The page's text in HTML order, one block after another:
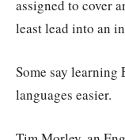
assigned to cover
least lead into an
Some say learning
languages easier.